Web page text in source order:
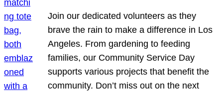
Join our dedicated volunteers as they
brave the rain to make a difference in Los
Angeles. From gardening to feeding
families, our Community Service Day
supports various projects that benefit the
community. Don’t miss out on the next